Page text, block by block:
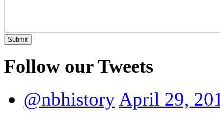
Follow our Tweets
@nbhistory April 29,